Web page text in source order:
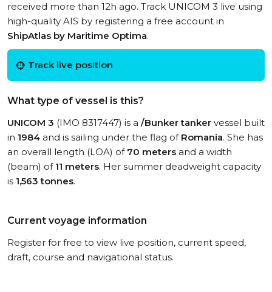
received more than 12h ago. Track UNICOM 3 live using
high-quality AIS by registering a free account in
ShipAtlas by Maritime Optima.
Track live position
What type of vessel is this?
UNICOM 3 (IMO 8317447) is a /Bunker tanker vessel built
in 1984 and is sailing under the flag of Romania. She has
an overall length (LOA) of 70 meters and a width
(beam) of 11 meters. Her summer deadweight capacity
is 1,563 tonnes.
Current voyage information
Register for free to view live position, current speed,
draft, course and navigational status.